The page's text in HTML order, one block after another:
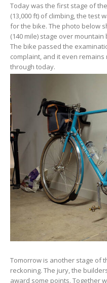
Today was the first stage of
(13,000 ft) of climbing, the test
for the bike. The photo below
(140 mile) stage over
The bike passed the
complaint, and it even
through today.
Tomorrow is another stage of
reckoning. The jury, the
award some points. Together